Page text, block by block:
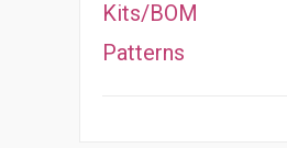
Kits/BOM
Patterns